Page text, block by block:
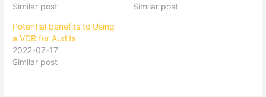
Similar post
Similar post
Potential benefits to Using
a VDR for Audits
2022-07-17
Similar post